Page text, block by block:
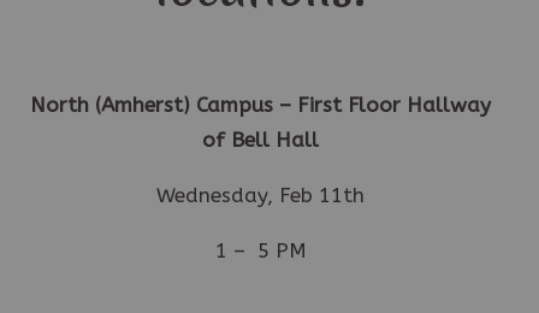
North (Amherst) Campus – First Floor Hallway
of Bell Hall
Wednesday, Feb 11th
1 – 5 PM